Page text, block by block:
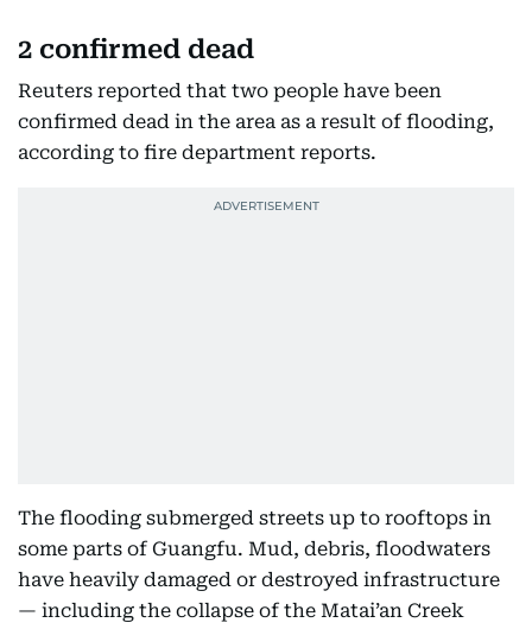
2 confirmed dead
Reuters reported that two people have been
confirmed dead in the area as a result of flooding,
according to fire department reports.
The flooding submerged streets up to rooftops in
some parts of Guangfu. Mud, debris, floodwaters
have heavily damaged or destroyed infrastructure
— including the collapse of the Matai’an Creek